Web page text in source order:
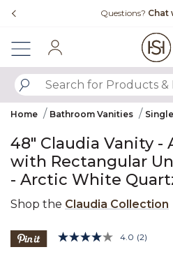
Questions? Chat
Home Bathroom Vanities
48" Claudia Vanity
with Rectangular
- Arctic White
Shop the Claudia Collection
5 out of 5 Customer
4.0 Read
(2)